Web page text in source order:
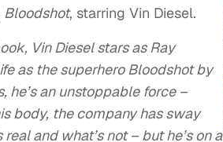
Bloodshot, starring Vin Diesel.
Vin Diesel stars as Ray
as the superhero Bloodshot by
he’s an unstoppable force –
body, the company has sway
and what’s not – but he’s on a